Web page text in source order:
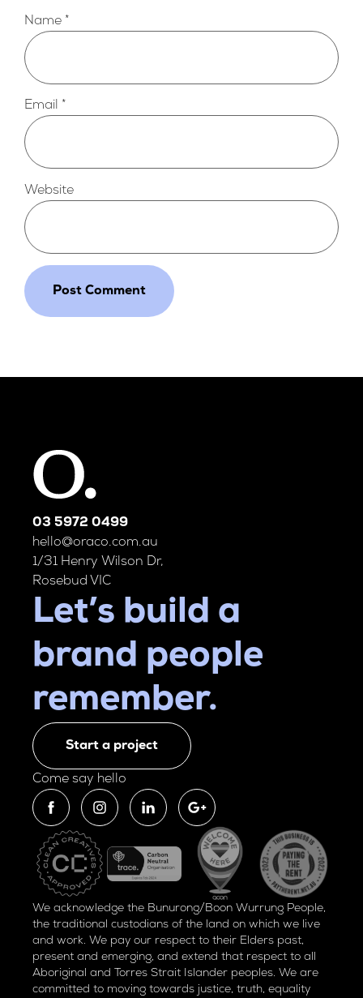
Name *
Email *
Website
03 5972 0499
hello@oraco.com.au
1/31 Henry Wilson Dr,
Rosebud VIC
Let’s build a
brand people
remember.
Start a project
Come say hello
We acknowledge the Bunurong/Boon Wurrung People,
the traditional custodians of the land on which we live
and work. We pay our respect to their Elders past,
present and emerging, and extend that respect to all
Aboriginal and Torres Strait Islander peoples. We are
committed to moving towards justice, truth, equality